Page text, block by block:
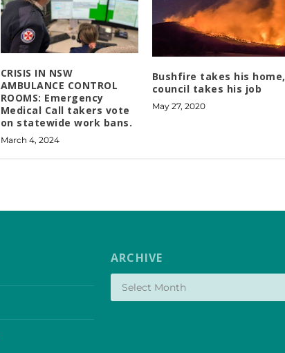
CRISIS IN NSW
AMBULANCE CONTROL
ROOMS: Emergency
Medical Call takers vote
on statewide work bans.
March 4, 2024
Bushfire takes his home,
council takes his job
May 27, 2020
ARCHIVE